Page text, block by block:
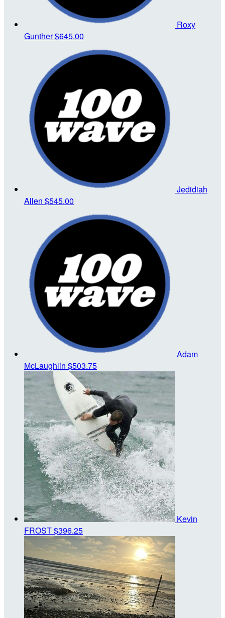
Roxy
Gunther$645.00
Jedidiah
Allen $545.00
Adam
McLaughlin $503.75
Kevin
FROST$396.25